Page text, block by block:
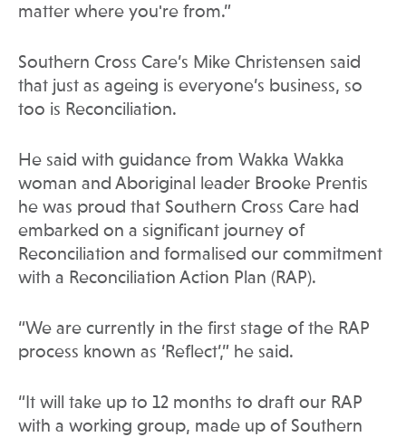
matter where you're from.”
Southern Cross Care’s Mike Christensen said
that just as ageing is everyone’s business, so
too is Reconciliation.
He said with guidance from Wakka Wakka
woman and Aboriginal leader Brooke Prentis
he was proud that Southern Cross Care had
embarked on a significant journey of
Reconciliation and formalised our commitment
with a Reconciliation Action Plan (RAP).
“We are currently in the first stage of the RAP
process known as ‘Reflect’,” he said.
“It will take up to 12 months to draft our RAP
with a working group, made up of Southern